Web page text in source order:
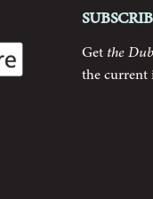
Get the
the current